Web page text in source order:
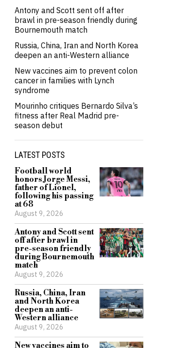
Antony and Scott sent off after
brawl in pre-season friendly during
Bournemouth match
Russia, China, Iran and North Korea
deepen an anti-Western alliance
New vaccines aim to prevent colon
cancer in families with Lynch
syndrome
Mourinho critiques Bernardo Silva’s
fitness after Real Madrid pre-
season debut
LATEST POSTS
Football world
honors Jorge Messi,
father of Lionel,
following his passing
at 68
August 9, 2026
Antony and Scott sent
off after brawl in
pre-season friendly
during Bournemouth
match
August 9, 2026
Russia, China, Iran
and North Korea
deepen an anti-
Western alliance
August 9, 2026
New vaccines aim to